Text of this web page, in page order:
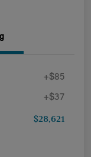
+$85
+$37
$28,621